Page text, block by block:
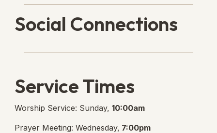
Social Connections
Service Times
Worship Service: Sunday, 10:00am
Prayer Meeting: Wednesday, 7:00pm